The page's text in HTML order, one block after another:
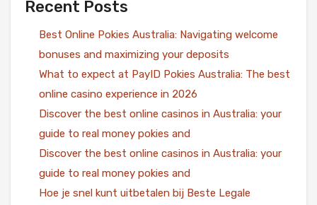
Recent Posts
Best Online Pokies Australia: Navigating welcome
bonuses and maximizing your deposits
What to expect at PayID Pokies Australia: The best
online casino experience in 2026
Discover the best online casinos in Australia: your
guide to real money pokies and
Discover the best online casinos in Australia: your
guide to real money pokies and
Hoe je snel kunt uitbetalen bij Beste Legale